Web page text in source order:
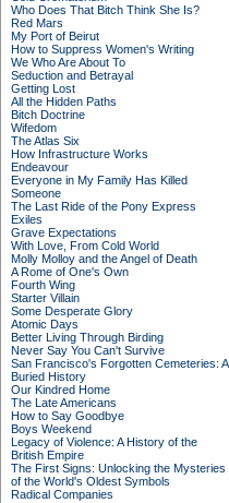
Who Does That Bitch Think She Is?
Red Mars
My Port of Beirut
How to Suppress Women's Writing
We Who Are About To
Seduction and Betrayal
Getting Lost
All the Hidden Paths
Bitch Doctrine
Wifedom
The Atlas Six
How Infrastructure Works
Endeavour
Everyone in My Family Has Killed
Someone
The Last Ride of the Pony Express
Exiles
Grave Expectations
With Love, From Cold World
Molly Molloy and the Angel of Death
A Rome of One's Own
Fourth Wing
Starter Villain
Some Desperate Glory
Atomic Days
Better Living Through Birding
Never Say You Can't Survive
San Francisco's Forgotten Cemeteries: A
Buried History
Our Kindred Home
The Late Americans
How to Say Goodbye
Boys Weekend
Legacy of Violence: A History of the
British Empire
The First Signs: Unlocking the Mysteries
of the World's Oldest Symbols
Radical Companies